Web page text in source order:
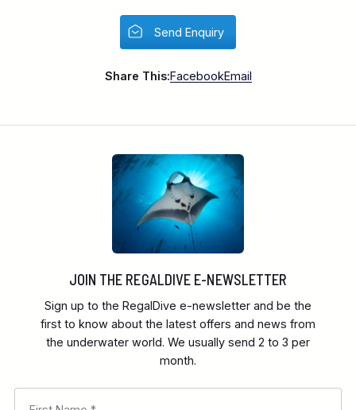
Send Enquiry
Share This:FacebookEmail
JOIN THE REGALDIVE E-NEWSLETTER
Sign up to the RegalDive e-newsletter and be the
first to know about the latest offers and news from
the underwater world. We usually send 2 to 3 per
month.